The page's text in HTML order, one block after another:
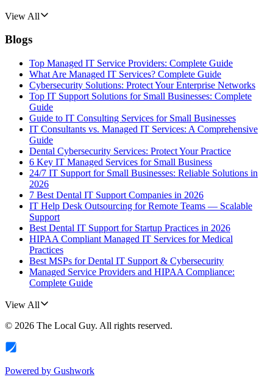
View All
Blogs
Top Managed IT Service Providers: Complete Guide
What Are Managed IT Services? Complete Guide
Cybersecurity Solutions: Protect Your Enterprise Networks
Top IT Support Solutions for Small Businesses: Complete
Guide
Guide to IT Consulting Services for Small Businesses
IT Consultants vs. Managed IT Services: A Comprehensive
Guide
Dental Cybersecurity Services: Protect Your Practice
6 Key IT Managed Services for Small Business
24/7 IT Support for Small Businesses: Reliable Solutions in
2026
7 Best Dental IT Support Companies in 2026
IT Help Desk Outsourcing for Remote Teams — Scalable
Support
Best Dental IT Support for Startup Practices in 2026
HIPAA Compliant Managed IT Services for Medical
Practices
Best MSPs for Dental IT Support & Cybersecurity
Managed Service Providers and HIPAA Compliance:
Complete Guide
View All
© 2026 The Local Guy. All rights reserved.
Powered by Gushwork